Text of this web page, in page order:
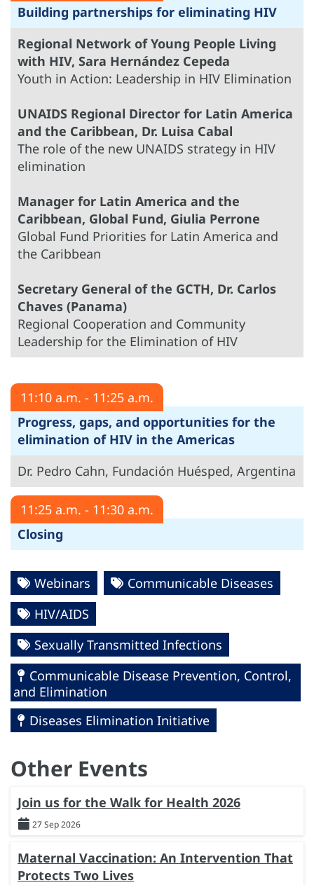
Building partnerships for eliminating HIV
Regional Network of Young People Living
with HIV, Sara Hernández Cepeda
Youth in Action: Leadership in HIV Elimination
UNAIDS Regional Director for Latin America
and the Caribbean, Dr. Luisa Cabal
The role of the new UNAIDS strategy in HIV
elimination
Manager for Latin America and the
Caribbean, Global Fund, Giulia Perrone
Global Fund Priorities for Latin America and
the Caribbean
Secretary General of the GCTH, Dr. Carlos
Chaves (Panama)
Regional Cooperation and Community
Leadership for the Elimination of HIV
11:10 a.m. - 11:25 a.m.
Progress, gaps, and opportunities for the
elimination of HIV in the Americas
Dr. Pedro Cahn, Fundación Huésped, Argentina
11:25 a.m. - 11:30 a.m.
Closing
Webinars
Communicable Diseases
HIV/AIDS
Sexually Transmitted Infections
Communicable Disease Prevention, Control,
and Elimination
Diseases Elimination Initiative
Other Events
Join us for the Walk for Health 2026
27 Sep 2026
Maternal Vaccination: An Intervention That
Protects Two Lives